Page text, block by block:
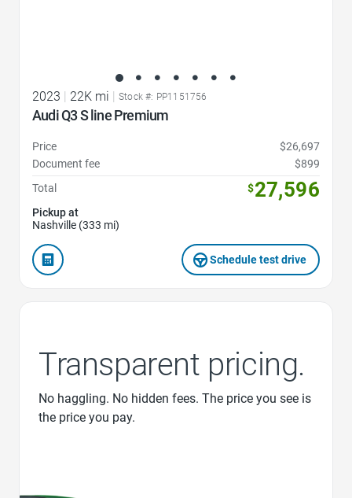
2023 22K mi Stock #: PP1151756
Audi Q3 S line Premium
Price
$26,697
Document fee
$899
Total
$27,596
Pickup at
Nashville (333 mi)
Schedule test drive
Transparent pricing.
No haggling. No hidden fees. The price you see is
the price you pay.